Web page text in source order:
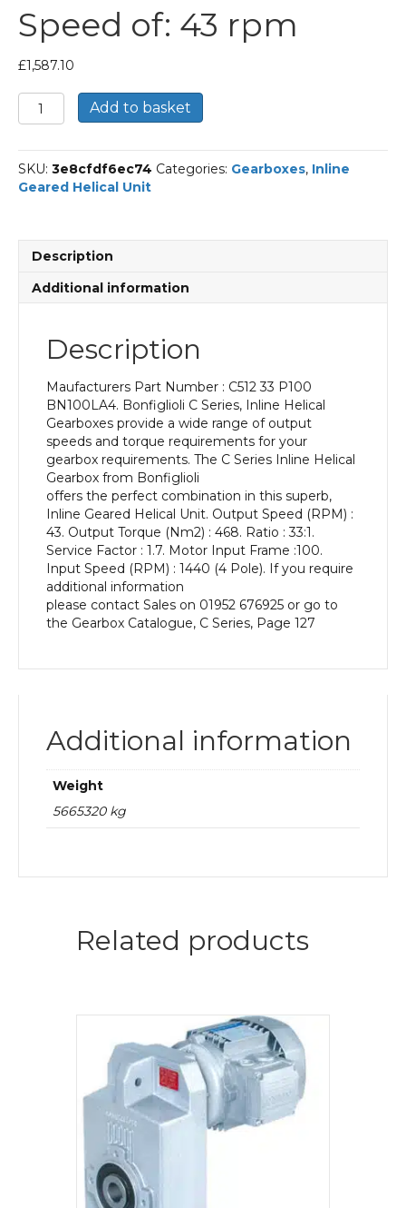
Speed of: 43 rpm
£1,587.10
Bonfiglioli
Inline
Helical
Unit
Part
P100
BN100LA4
With
Input
Power
Output
Speed
quantity
Add to basket
SKU: 3e8cfdf6ec74 Categories: Gearboxes, Inline
Geared Helical Unit
Description
Additional information
Description
Maufacturers Part Number : C512 33 P100
BN100LA4. Bonfiglioli C Series, Inline Helical
Gearboxes provide a wide range of output
speeds and torque requirements for your
gearbox requirements. The C Series Inline Helical
Gearbox from Bonfiglioli
offers the perfect combination in this superb,
Inline Geared Helical Unit. Output Speed (RPM) :
43. Output Torque (Nm2) : 468. Ratio : 33:1.
Service Factor : 1.7. Motor Input Frame :100.
Input Speed (RPM) : 1440 (4 Pole). If you require
additional information
please contact Sales on 01952 676925 or go to
the Gearbox Catalogue, C Series, Page 127
Additional information
Weight
5665320 kg
Related products